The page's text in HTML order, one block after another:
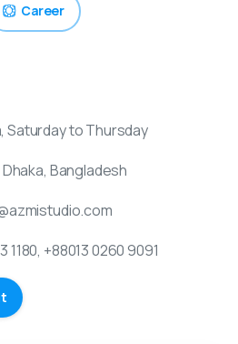
Career
Saturday to Thursday
Bangladesh
1180, +88013 0260 9091